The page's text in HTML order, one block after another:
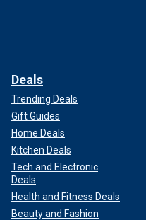
Deals
Trending Deals
Gift Guides
Home Deals
Kitchen Deals
Tech and Electronic
Deals
Health and Fitness Deals
Beauty and Fashion